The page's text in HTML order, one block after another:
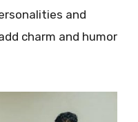
and
charm and humor